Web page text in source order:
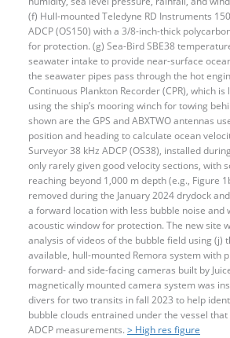
(f) Hull-mounted Teledyne RD Instruments
ADCP (OS150) with a 3/8-inch-thick
for protection. (g) Sea-Bird SBE38
seawater intake to provide near-surface
the seawater pipes pass through the hot
Continuous Plankton Recorder (CPR), which
using the ship’s mooring winch for towing
shown are the GPS and ABXTWO antennas
position and heading to calculate ocean
Surveyor 38 kHz ADCP (OS38), installed
only rarely given good velocity sections, with
reaching beyond 1,000 m depth (e.g., Figure
removed during the January 2024 drydock
a forward location with less bubble noise and
acoustic window for protection. The new site
analysis of videos of the bubble field using (j)
available, hull-mounted Remora system with
forward- and side-facing cameras built by
magnetically mounted camera system was
divers for two transits in fall 2023 to help
bubble clouds entrained under the vessel
ADCP measurements. > High res figure